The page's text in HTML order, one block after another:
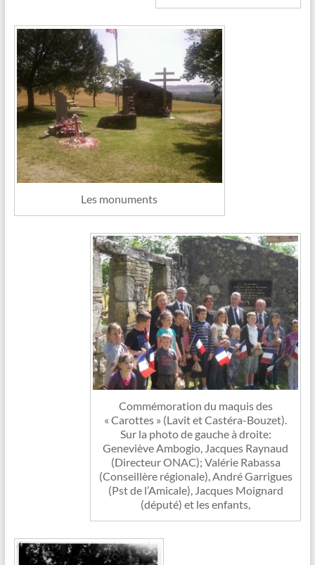
Les monuments
Commémoration du maquis des
« Carottes » (Lavit et Castéra-Bouzet).
Sur la photo de gauche à droite:
Geneviève Ambogio, Jacques Raynaud
(Directeur ONAC); Valérie Rabassa
(Conseillère régionale), André Garrigues
(Pst de l’Amicale), Jacques Moignard
(député) et les enfants,